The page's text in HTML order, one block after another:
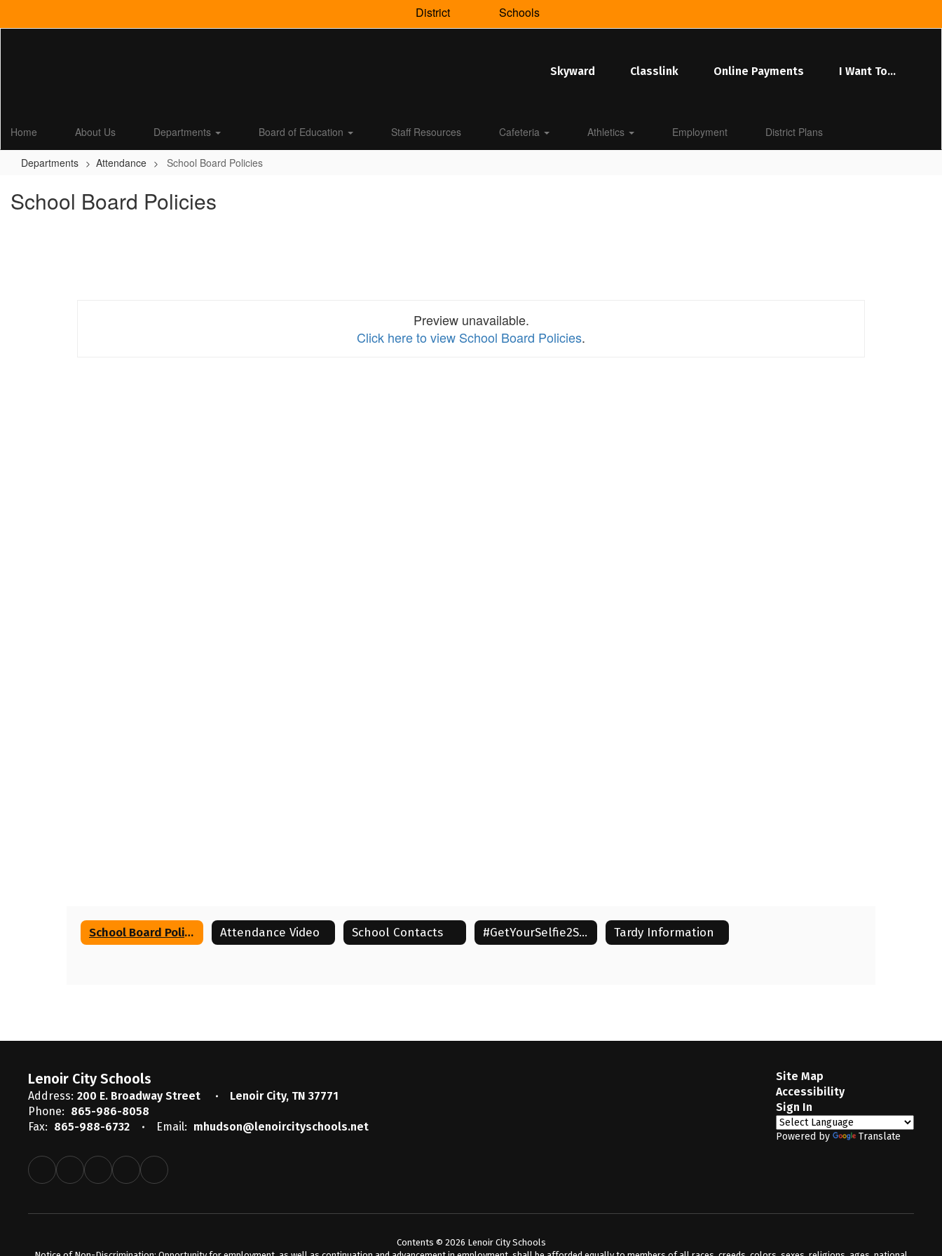
District Schools
Skyward Classlink Online Payments I Want To...
Home About Us Departments Board of Education Staff Resources Cafeteria Athletics Employment District Plans
Departments Attendance School Board Policies
School Board Policies
Preview unavailable.
Click here to view School Board Policies.
School Board Policies Attendance Video School Contacts #GetYourSelfie2School Tardy Information
Lenoir City Schools
Address: 200 E. Broadway Street
Lenoir City, TN 37771
Phone: 865-986-8058
Fax: 865-988-6732 Email: mhudson@lenoircityschools.net
Site Map
Accessibility
Sign In
Powered by Translate
Contents © 2026 Lenoir City Schools